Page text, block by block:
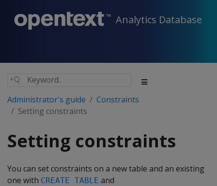
Analytics Database
Administrator's guide
Constraints
Setting constraints
Setting constraints
You can set constraints on a new table and an existing
one with CREATE TABLE and